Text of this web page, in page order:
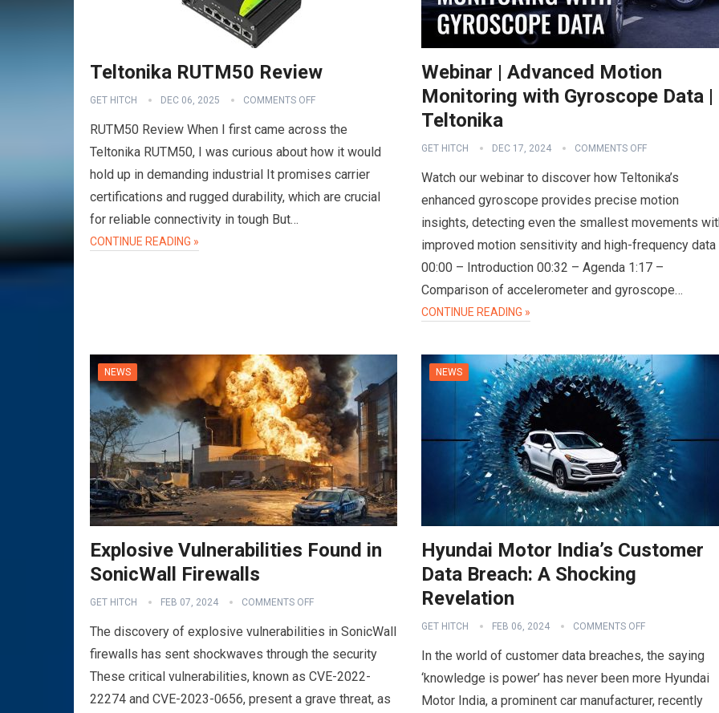
Teltonika RUTM50 Review
GET HITCH DEC 06, 2025 COMMENTS OFF
RUTM50 Review When I first came across the
Teltonika RUTM50, I was curious about how it would
hold up in demanding industrial It promises carrier
certifications and rugged durability, which are crucial
for reliable connectivity in tough But…
CONTINUE READING »
Webinar | Advanced Motion
Monitoring with Gyroscope Data |
Teltonika
GET HITCH DEC 17, 2024 COMMENTS OFF
Watch our webinar to discover how Teltonika’s
enhanced gyroscope provides precise motion
insights, detecting even the smallest movements
improved motion sensitivity and high-frequency data
00:00 – Introduction 00:32 – Agenda 1:17 –
Comparison of accelerometer and gyroscope…
CONTINUE READING »
NEWS
Explosive Vulnerabilities Found in
SonicWall Firewalls
GET HITCH FEB 07, 2024 COMMENTS OFF
The discovery of explosive vulnerabilities in SonicWall
firewalls has sent shockwaves through the security
These critical vulnerabilities, known as CVE-2022-
22274 and CVE-2023-0656, present a grave threat, as
NEWS
Hyundai Motor India’s Customer
Data Breach: A Shocking
Revelation
GET HITCH FEB 06, 2024 COMMENTS OFF
In the world of customer data breaches, the saying
‘knowledge is power’ has never been more Hyundai
Motor India, a prominent car manufacturer, recently